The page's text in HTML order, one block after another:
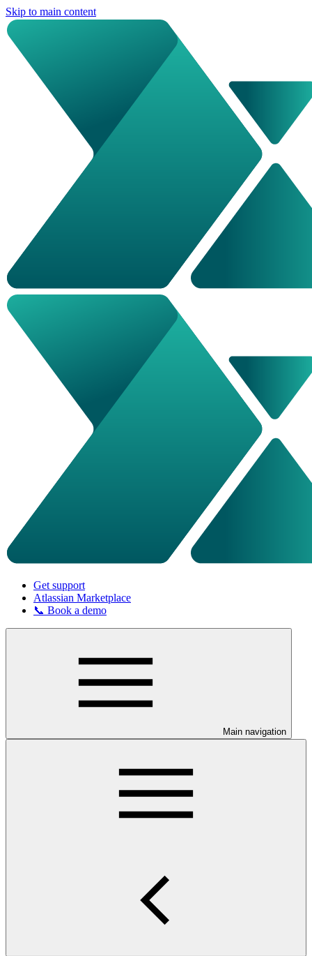
Skip to main content
Get support
Atlassian Marketplace
📞 Book a demo
Main navigation